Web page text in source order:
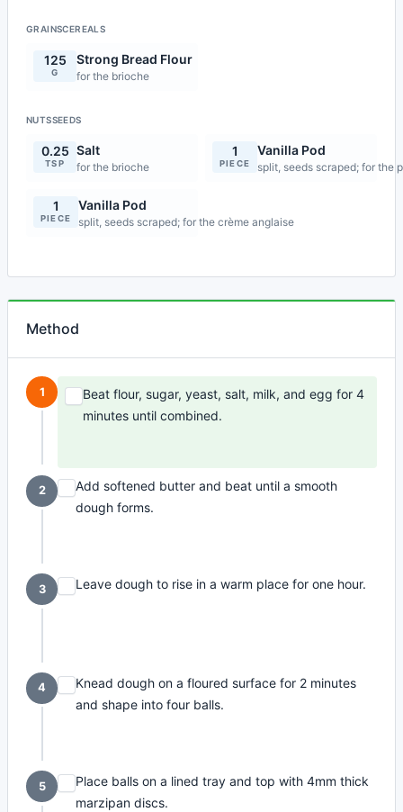
GRAINSCEREALS
125
G
Strong Bread Flour
for the brioche
NUTSSEEDS
0.25
TSP
Salt
for the brioche
1
PIECE
Vanilla Pod
split, seeds scraped; for the
1
PIECE
Vanilla Pod
split, seeds scraped; for the crème anglaise
Method
1
Beat flour, sugar, yeast, salt, milk, and egg for 4
minutes until combined.
2
Add softened butter and beat until a smooth
dough forms.
3 Leave dough to rise in a warm place for one hour.
4
Knead dough on a floured surface for 2 minutes
and shape into four balls.
5
Place balls on a lined tray and top with 4mm thick
marzipan discs.